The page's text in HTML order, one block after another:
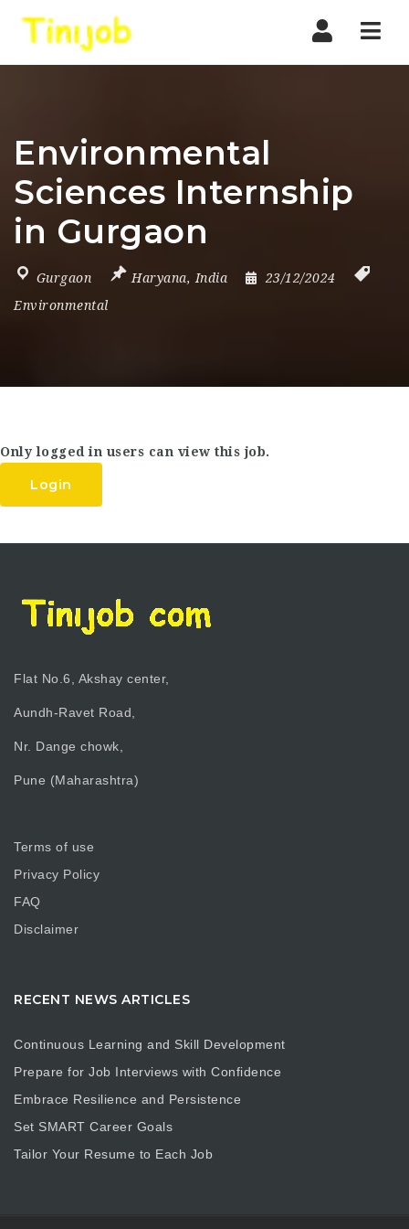
Environmental
Sciences Internship
in Gurgaon
Gurgaon Haryana, India
23/12/2024
Environmental
Only logged in users can view this job.
Login
Flat No.6, Akshay center,
Aundh-Ravet Road,
Nr. Dange chowk,
Pune (Maharashtra)
Terms of use
Privacy Policy
FAQ
Disclaimer
RECENT NEWS ARTICLES
Continuous Learning and Skill Development
Prepare for Job Interviews with Confidence
Embrace Resilience and Persistence
Set SMART Career Goals
Tailor Your Resume to Each Job